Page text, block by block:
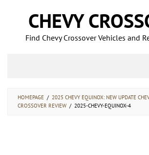
contentCHEVY
Find Chevy Crossover Vehicles and
HOMEPAGE / 2025 CHEVY EQUINOX: NEW UPDATE
CROSSOVER REVIEW / 2025-CHEVY-EQUINOX-4